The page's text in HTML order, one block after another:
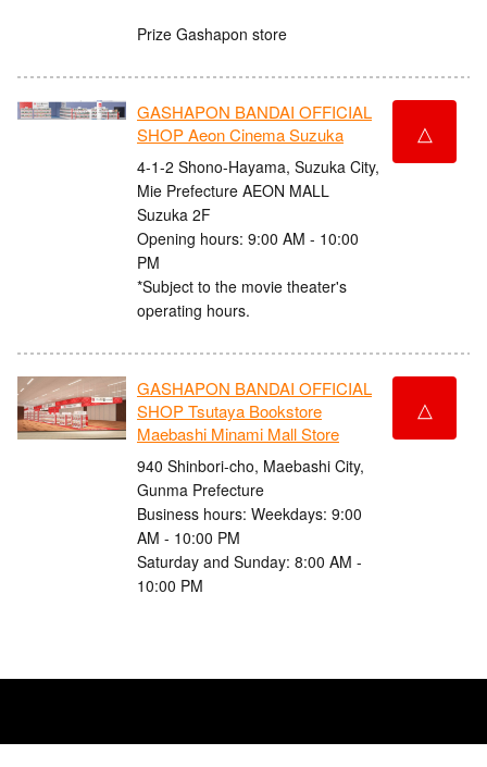
Prize Gashapon store
GASHAPON BANDAI OFFICIAL
SHOP Aeon Cinema Suzuka
4-1-2 Shono-Hayama, Suzuka City,
Mie Prefecture AEON MALL
Suzuka 2F
Opening hours: 9:00 AM - 10:00
PM
*Subject to the movie theater's
operating hours.
△
GASHAPON BANDAI OFFICIAL
SHOP Tsutaya Bookstore
Maebashi Minami Mall Store
940 Shinbori-cho, Maebashi City,
Gunma Prefecture
Business hours: Weekdays: 9:00
AM - 10:00 PM
Saturday and Sunday: 8:00 AM -
10:00 PM
△